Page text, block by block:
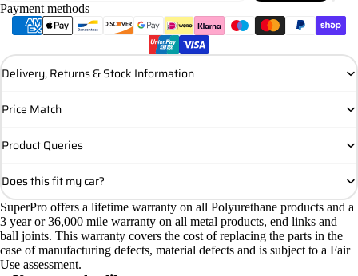
Payment methods
Delivery, Returns & Stock Information
Price Match
Product Queries
Does this fit my car?
SuperPro offers a lifetime warranty on all Polyurethane products and a
3 year or 36,000 mile warranty on all metal products, end links and
ball joints. This warranty covers the cost of replacing the parts in the
case of manufacturing defects, material defects and is subject to a Fair
Use assessment.